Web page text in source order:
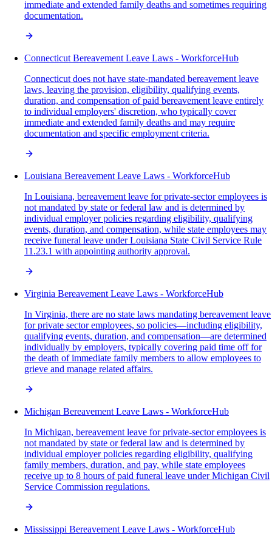
immediate and extended family deaths and sometimes requiring
documentation.
Connecticut Bereavement Leave Laws - WorkforceHub
Connecticut does not have state-mandated bereavement leave
laws, leaving the provision, eligibility, qualifying events,
duration, and compensation of paid bereavement leave entirely
to individual employers' discretion, who typically cover
immediate and extended family deaths and may require
documentation and specific employment criteria.
Louisiana Bereavement Leave Laws - WorkforceHub
In Louisiana, bereavement leave for private-sector employees is
not mandated by state or federal law and is determined by
individual employer policies regarding eligibility, qualifying
events, duration, and compensation, while state employees may
receive funeral leave under Louisiana State Civil Service Rule
11.23.1 with appointing authority approval.
Virginia Bereavement Leave Laws - WorkforceHub
In Virginia, there are no state laws mandating bereavement leave
for private sector employees, so policies—including eligibility,
qualifying events, duration, and compensation—are determined
individually by employers, typically covering paid time off for
the death of immediate family members to allow employees to
grieve and manage related affairs.
Michigan Bereavement Leave Laws - WorkforceHub
In Michigan, bereavement leave for private-sector employees is
not mandated by state or federal law and is determined by
individual employer policies regarding eligibility, qualifying
family members, duration, and pay, while state employees
receive up to 8 hours of paid funeral leave under Michigan Civil
Service Commission regulations.
Mississippi Bereavement Leave Laws - WorkforceHub